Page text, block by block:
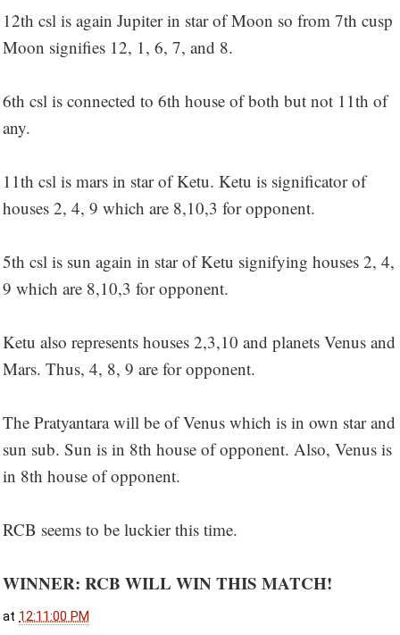
12th csl is again Jupiter in star of Moon so from 7th cusp
Moon signifies 12, 1, 6, 7, and 8.
6th csl is connected to 6th house of both but not 11th of
any.
11th csl is mars in star of Ketu. Ketu is significator of
houses 2, 4, 9 which are 8,10,3 for opponent.
5th csl is sun again in star of Ketu signifying houses 2, 4,
9 which are 8,10,3 for opponent.
Ketu also represents houses 2,3,10 and planets Venus and
Mars. Thus, 4, 8, 9 are for opponent.
The Pratyantara will be of Venus which is in own star and
sun sub. Sun is in 8th house of opponent. Also, Venus is
in 8th house of opponent.
RCB seems to be luckier this time.
WINNER: RCB WILL WIN THIS MATCH!
at 12:11:00 PM